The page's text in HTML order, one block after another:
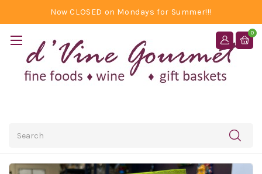
Now CLOSED on Mondays for Summer!!!
0